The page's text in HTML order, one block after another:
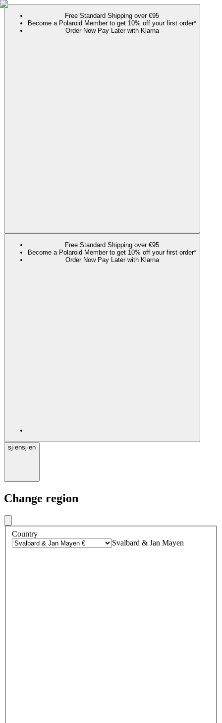
Free Standard Shipping over €95
Become a Polaroid Member to get 10% off your first order*
Order Now Pay Later with Klarna
Free Standard Shipping over €95
Become a Polaroid Member to get 10% off your first order*
Order Now Pay Later with Klarna
sj·ensj·en
Change region
Country
Svalbard & Jan Mayen